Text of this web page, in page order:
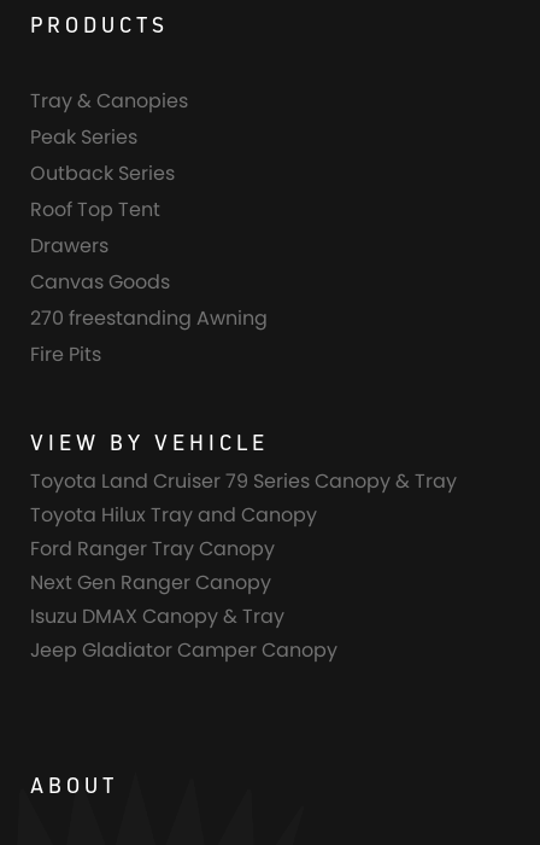
PRODUCTS
Tray & Canopies
Peak Series
Outback Series
Roof Top Tent
Drawers
Canvas Goods
270 freestanding Awning
Fire Pits
VIEW BY VEHICLE
Toyota Land Cruiser 79 Series Canopy & Tray
Toyota Hilux Tray and Canopy
Ford Ranger Tray Canopy
Next Gen Ranger Canopy
Isuzu DMAX Canopy & Tray
Jeep Gladiator Camper Canopy
ABOUT